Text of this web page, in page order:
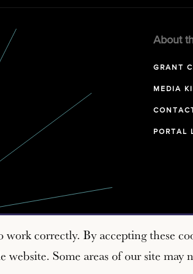
About
GRANT
MEDIA
PORTAL
Copyright
work correctly. By accepting these
website. Some areas of our site